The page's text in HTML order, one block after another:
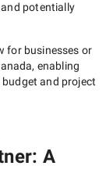
potentially
for businesses or
, enabling
and project
A